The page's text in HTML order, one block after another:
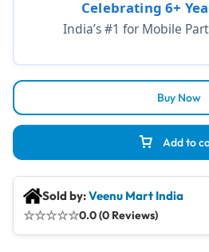
Add to
Buy Now
Celebrating 6+
India’s #1 for Mobile
Sold by:Veenu Mart India
☆☆☆☆☆0.0 (0 Reviews)